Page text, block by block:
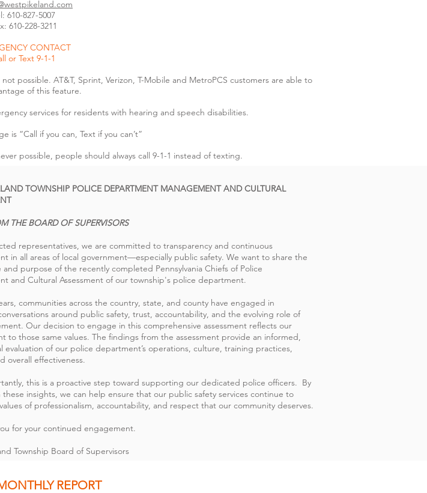
610-827-5007
610-228-3211
CONTACT
or Text 9-1-1
possible. AT&T, Sprint, Verizon, T-Mobile and MetroPCS customers are able to
of this feature.
services for residents with hearing and speech disabilities.
is “Call if you can, Text if you can’t”
possible, people should always call 9-1-1 instead of texting.
TOWNSHIP POLICE DEPARTMENT MANAGEMENT AND CULTURAL
THE BOARD OF SUPERVISORS
representatives, we are committed to transparency and continuous
in all areas of local government—especially public safety. We want to share the
and purpose of the recently completed Pennsylvania Chiefs of Police
and Cultural Assessment of our township's police department.
communities across the country, state, and county have engaged in
around public safety, trust, accountability, and the evolving role of
Our decision to engage in this comprehensive assessment reflects our
to those same values. The findings from the assessment provide an informed,
evaluation of our police department’s operations, culture, training practices,
overall effectiveness.
this is a proactive step toward supporting our dedicated police officers. By
these insights, we can help ensure that our public safety services continue to
of professionalism, accountability, and respect that our community deserves.
for your continued engagement.
Township Board of Supervisors
REPORT